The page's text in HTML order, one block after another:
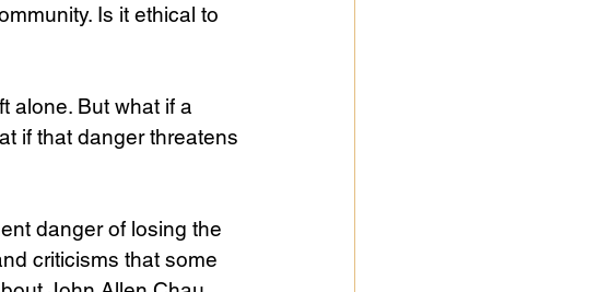
Is it ethical to
alone. But what if a
if that danger threatens
danger of losing the
criticisms that some